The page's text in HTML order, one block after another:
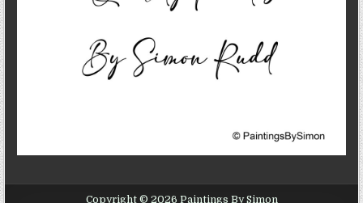
Copyright © 2026 Paintings By Simon